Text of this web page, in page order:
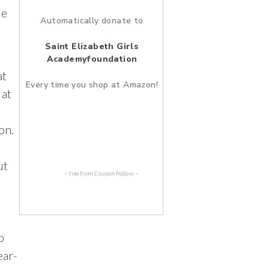
Automatically donate to
Saint Elizabeth Girls
Academyfoundation
Every time you shop at Amazon!
~ free fromCouponFollow~